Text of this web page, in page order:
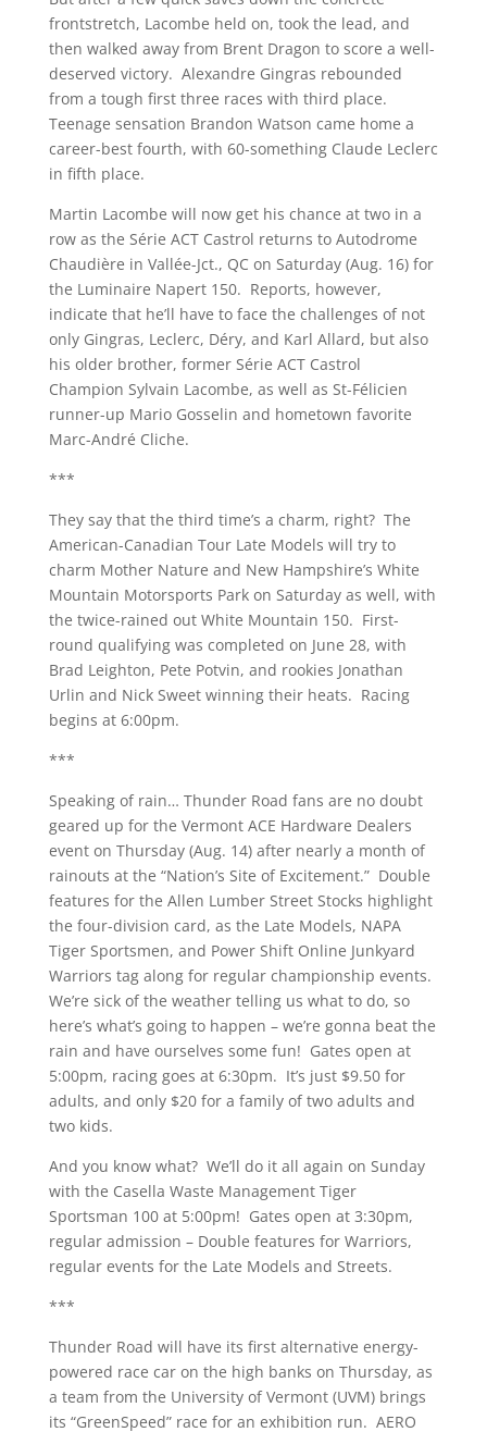
frontstretch, Lacombe held on, took the lead, and
then walked away from Brent Dragon to score a well-
deserved victory. Alexandre Gingras rebounded
from a tough first three races with third place.
Teenage sensation Brandon Watson came home a
career-best fourth, with 60-something Claude Leclerc
in fifth place.
Martin Lacombe will now get his chance at two in a
row as the Série ACT Castrol returns to Autodrome
Chaudière in Vallée-Jct., QC on Saturday (Aug. 16) for
the Luminaire Napert 150. Reports, however,
indicate that he’ll have to face the challenges of not
only Gingras, Leclerc, Déry, and Karl Allard, but also
his older brother, former Série ACT Castrol
Champion Sylvain Lacombe, as well as St-Félicien
runner-up Mario Gosselin and hometown favorite
Marc-André Cliche.
***
They say that the third time’s a charm, right? The
American-Canadian Tour Late Models will try to
charm Mother Nature and New Hampshire’s White
Mountain Motorsports Park on Saturday as well, with
the twice-rained out White Mountain 150. First-
round qualifying was completed on June 28, with
Brad Leighton, Pete Potvin, and rookies Jonathan
Urlin and Nick Sweet winning their heats. Racing
begins at 6:00pm.
***
Speaking of rain… Thunder Road fans are no doubt
geared up for the Vermont ACE Hardware Dealers
event on Thursday (Aug. 14) after nearly a month of
rainouts at the “Nation’s Site of Excitement.” Double
features for the Allen Lumber Street Stocks highlight
the four-division card, as the Late Models, NAPA
Tiger Sportsmen, and Power Shift Online Junkyard
Warriors tag along for regular championship events.
We’re sick of the weather telling us what to do, so
here’s what’s going to happen – we’re gonna beat the
rain and have ourselves some fun! Gates open at
5:00pm, racing goes at 6:30pm. It’s just $9.50 for
adults, and only $20 for a family of two adults and
two kids.
And you know what? We’ll do it all again on Sunday
with the Casella Waste Management Tiger
Sportsman 100 at 5:00pm! Gates open at 3:30pm,
regular admission – Double features for Warriors,
regular events for the Late Models and Streets.
***
Thunder Road will have its first alternative energy-
powered race car on the high banks on Thursday, as
a team from the University of Vermont (UVM) brings
its “GreenSpeed” race for an exhibition run. AERO